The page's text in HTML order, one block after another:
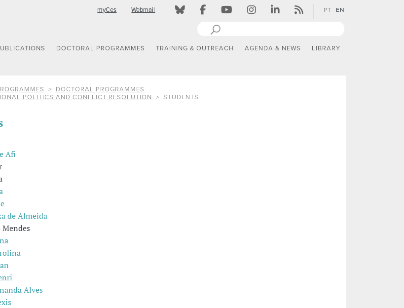
myCes Webmail PT EN
DOCTORAL PROGRAMMES TRAINING & OUTREACH AGENDA & NEWS LIBRARY
DOCTORAL PROGRAMMES
POLITICS AND CONFLICT RESOLUTION
STUDENTS
Afi
de Almeida
Mendes
Alves